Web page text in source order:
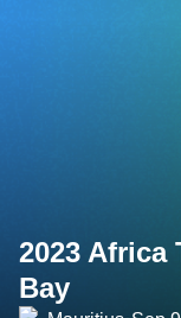
2023 Africa
Bay